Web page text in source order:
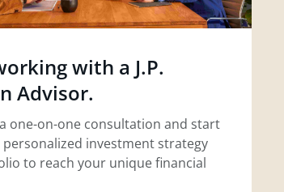
with a J.P.
Advisor.
one-on-one consultation and start
investment strategy
to reach your unique financial